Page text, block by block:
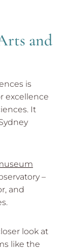
and
is
excellence
It
–
and
look at
like the